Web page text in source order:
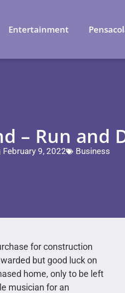
Entertainment
– Run and
February 9, 2022 Business
for construction
but good luck on
home, only to be left
musician for an